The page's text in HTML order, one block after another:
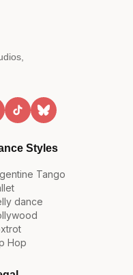
Styles
Tango
dance
Hop